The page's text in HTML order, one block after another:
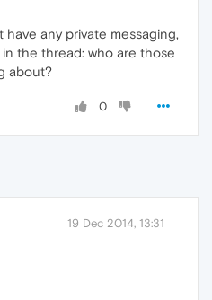
have any private messaging,
the thread: who are those
about?
0
19 Dec 2014, 13:31